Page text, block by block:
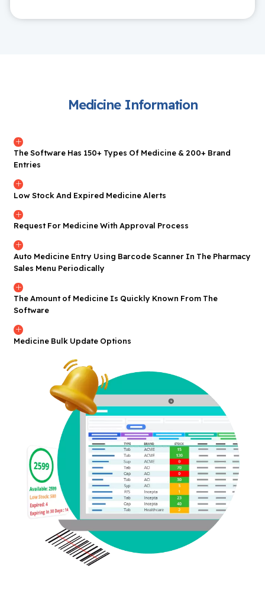
Medicine Information
The Software Has 150+ Types Of Medicine & 200+ Brand
Entries
Low Stock And Expired Medicine Alerts
Request For Medicine With Approval Process
Auto Medicine Entry Using Barcode Scanner In The Pharmacy
Sales Menu Periodically
The Amount of Medicine Is Quickly Known From The
Software
Medicine Bulk Update Options